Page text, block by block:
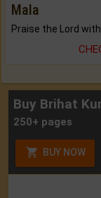
Mala
Buy Brihat
250+ pages
BUY NOW